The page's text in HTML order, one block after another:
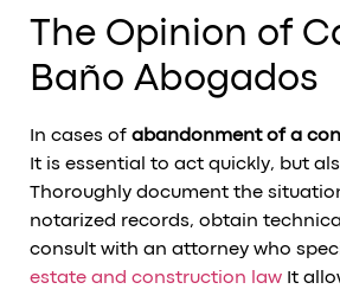
The Opinion of
Baño Abogados
In cases of abandonment of a
It is essential to act quickly, but
Thoroughly document the
notarized records, obtain
consult with an attorney who
estate and construction law It